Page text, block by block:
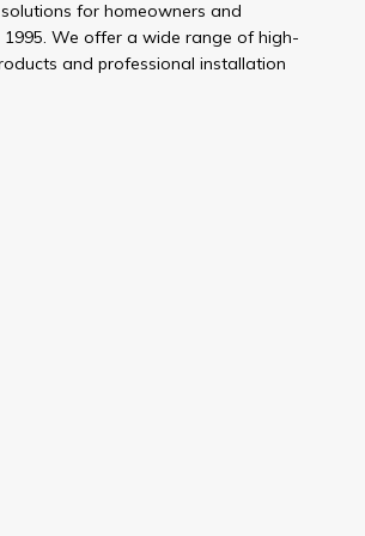
for homeowners and
We offer a wide range of high-
and professional installation